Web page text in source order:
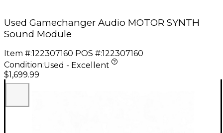
Used Gamechanger Audio MOTOR SYNTH
Sound Module
Item #:122307160 POS #:122307160
Condition:Used - Excellent
$1,699.99